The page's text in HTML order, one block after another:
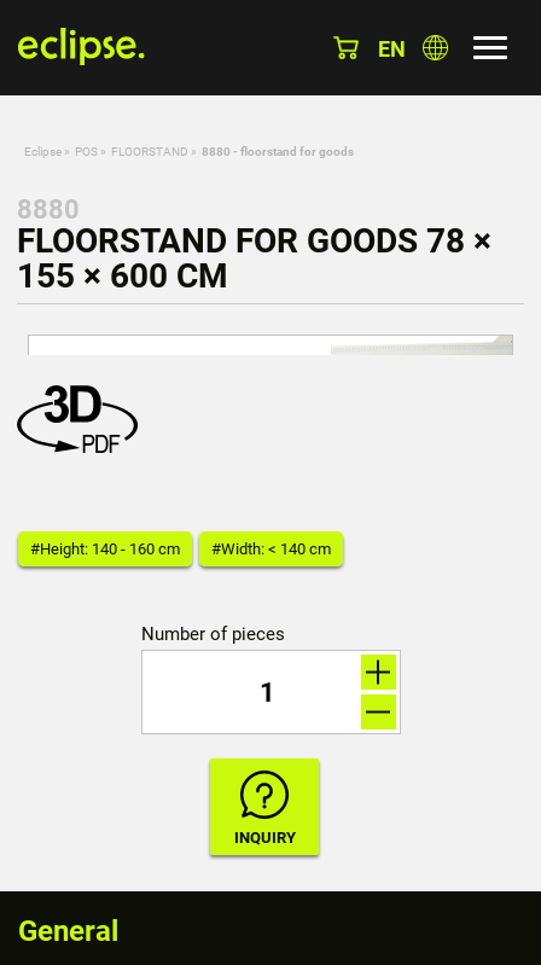
EN
Eclipse » POS » FLOORSTAND » 8880 - floorstand for goods
8880
FLOORSTAND FOR GOODS 78 ×
155 × 600 CM
#Height: 140 - 160 cm #Width: < 140 cm
Number of pieces
General